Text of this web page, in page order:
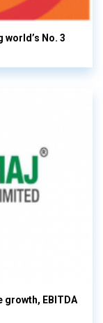
world’s No. 3
growth, EBITDA